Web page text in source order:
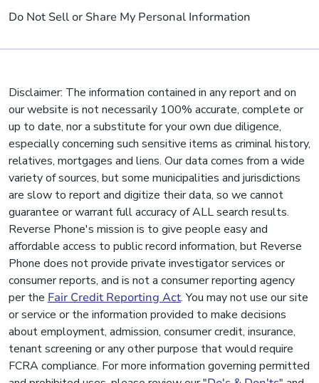
Do Not Sell or Share My Personal Information
Disclaimer: The information contained in any report and on
our website is not necessarily 100% accurate, complete or
up to date, nor a substitute for your own due diligence,
especially concerning such sensitive items as criminal history,
relatives, mortgages and liens. Our data comes from a wide
variety of sources, but some municipalities and jurisdictions
are slow to report and digitize their data, so we cannot
guarantee or warrant full accuracy of ALL search results.
Reverse Phone's mission is to give people easy and
affordable access to public record information, but Reverse
Phone does not provide private investigator services or
consumer reports, and is not a consumer reporting agency
per the Fair Credit Reporting Act. You may not use our site
or service or the information provided to make decisions
about employment, admission, consumer credit, insurance,
tenant screening or any other purpose that would require
FCRA compliance. For more information governing permitted